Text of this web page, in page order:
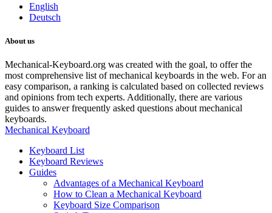
English
Deutsch
About us
Mechanical-Keyboard.org was created with the goal, to offer the
most comprehensive list of mechanical keyboards in the web. For an
easy comparison, a ranking is calculated based on collected reviews
and opinions from tech experts. Additionally, there are various
guides to answer frequently asked questions about mechanical
keyboards.
Mechanical Keyboard
Keyboard List
Keyboard Reviews
Guides
Advantages of a Mechanical Keyboard
How to Clean a Mechanical Keyboard
Keyboard Size Comparison